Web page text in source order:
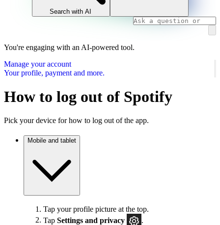
Search with AI
You're engaging with an AI-powered tool.
Manage your account
Your profile, payment and more.
How to log out of Spotify
Pick your device for how to log out of the app.
Mobile and tablet
Tap your profile picture at the top.
Tap Settings and privacy
.